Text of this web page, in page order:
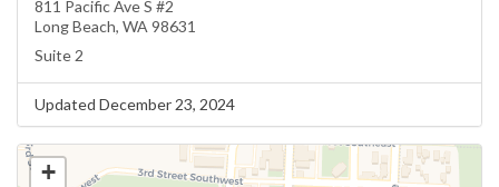
811 Pacific Ave S #2
Long Beach, WA 98631
Suite 2
Updated December 23, 2024
+